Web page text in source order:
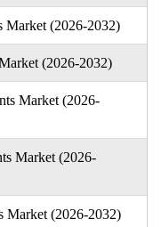
Market (2026-2032)
(2026-2032)
Market (2026-
Market (2026-
Market (2026-2032)